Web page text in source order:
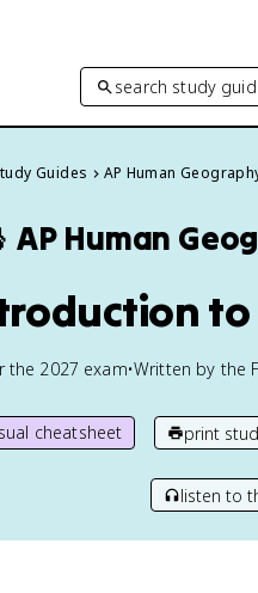
search study
Guides AP Human
AP Human
the 2027 exam•Written by the
cheatsheet print
listen to